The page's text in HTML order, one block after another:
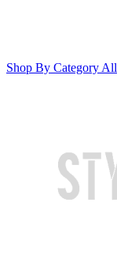
Shop By Category All